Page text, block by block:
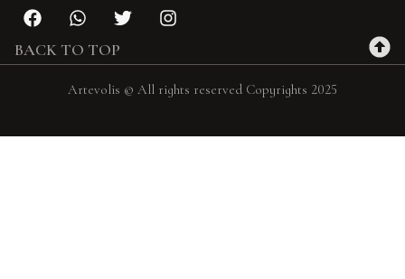
BACK TO TOP
Artevolis © All rights reserved Copyrights 2025